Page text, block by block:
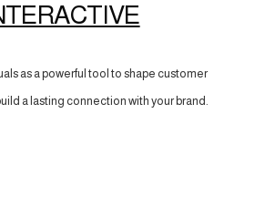
as a powerful tool to shape customer
a lasting connection with your brand.